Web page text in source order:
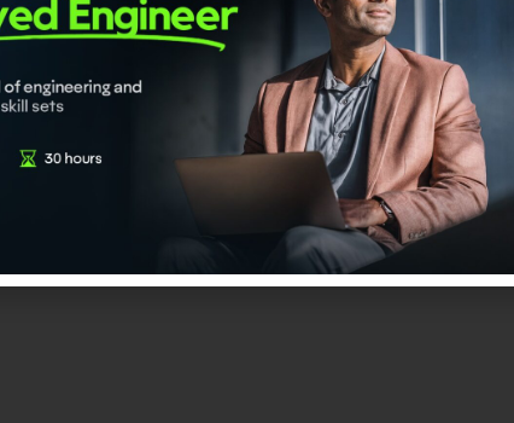
is an upskilling-linked certification initiative